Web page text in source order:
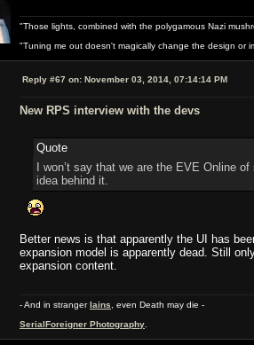
"Those lights, combined with the polygamous Nazi
"Tuning me out doesn't magically change the design or
Reply #67 on: November 03, 2014, 07:14:14 PM
New RPS interview with the devs
Quote
I won’t say that we are the EVE Online
idea behind it.
Better news is that apparently the UI has
expansion model is apparently dead. Still
expansion content.
- And in strangerIains , even Death may die -
SerialForeigner Photography